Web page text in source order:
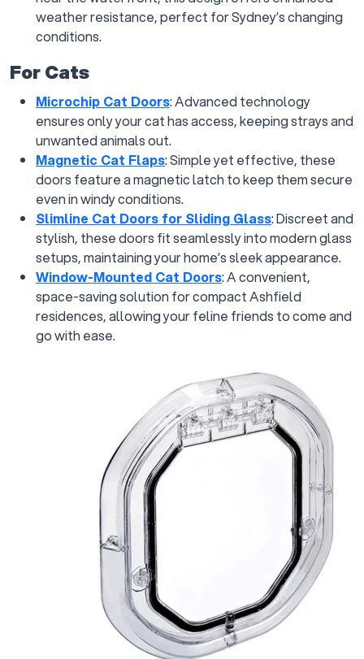
weather resistance, perfect for Sydney’s changing
conditions.
For Cats
Microchip Cat Doors: Advanced technology
ensures only your cat has access, keeping strays and
unwanted animals out.
Magnetic Cat Flaps: Simple yet effective, these
doors feature a magnetic latch to keep them secure
even in windy conditions.
Slimline Cat Doors for Sliding Glass: Discreet and
stylish, these doors fit seamlessly into modern glass
setups, maintaining your home’s sleek appearance.
Window-Mounted Cat Doors: A convenient,
space-saving solution for compact Ashfield
residences, allowing your feline friends to come and
go with ease.